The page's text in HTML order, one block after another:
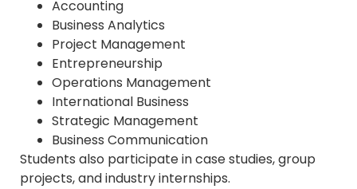
Accounting
Business Analytics
Project Management
Entrepreneurship
Operations Management
International Business
Strategic Management
Business Communication
Students also participate in case studies, group
projects, and industry internships.